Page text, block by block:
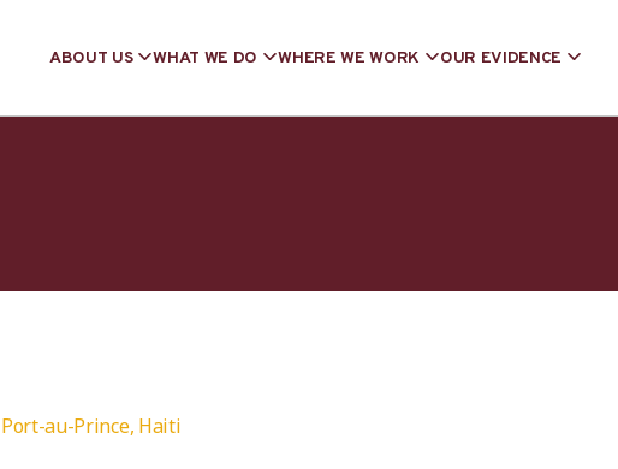
ABOUT US WHAT WE DO WHERE WE WORK OUR EVIDENCE
Port-au-Prince, Haiti